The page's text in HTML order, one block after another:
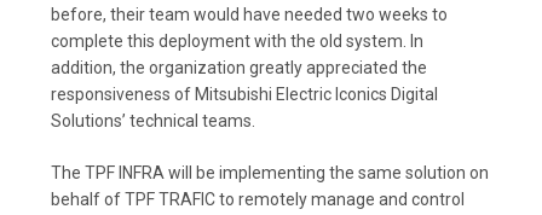
before, their team would have needed two weeks to
complete this deployment with the old system. In
addition, the organization greatly appreciated the
responsiveness of Mitsubishi Electric Iconics Digital
Solutions’ technical teams.
The TPF INFRA will be implementing the same solution on
behalf of TPF TRAFIC to remotely manage and control